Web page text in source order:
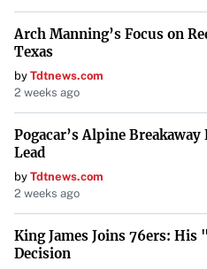
Arch Manning’s Focus on
Texas
by Tdtnews.com
2 weeks ago
Pogacar’s Alpine
Lead
by Tdtnews.com
2 weeks ago
King James Joins 76ers: His
Decision